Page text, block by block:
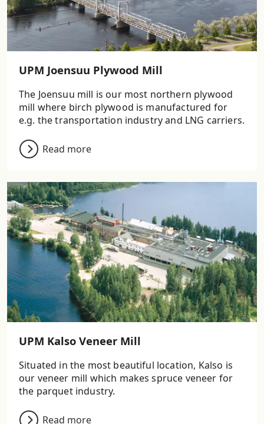
UPM Joensuu Plywood Mill
The Joensuu mill is our most northern plywood
mill where birch plywood is manufactured for
e.g. the transportation industry and LNG carriers.
Read more
UPM Kalso Veneer Mill
Situated in the most beautiful location, Kalso is
our veneer mill which makes spruce veneer for
the parquet industry.
Read more